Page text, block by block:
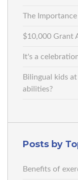
The Importance
$10,000 Grant
It's a
Bilingual kids
abilities?
Posts by
Benefits of